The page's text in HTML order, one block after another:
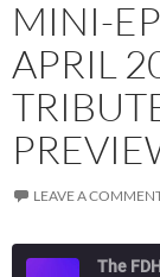
MINI-
APRIL
LEAVE A
The